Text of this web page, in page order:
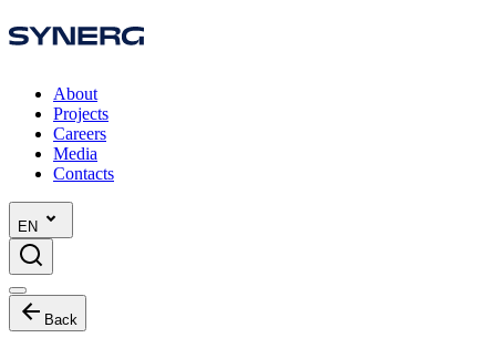
About
Projects
Careers
Media
Contacts
EN
Back